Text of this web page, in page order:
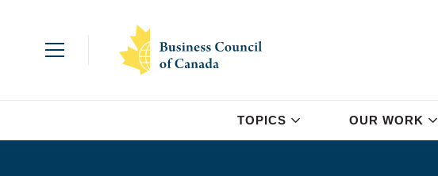
TOPICS OUR WORK